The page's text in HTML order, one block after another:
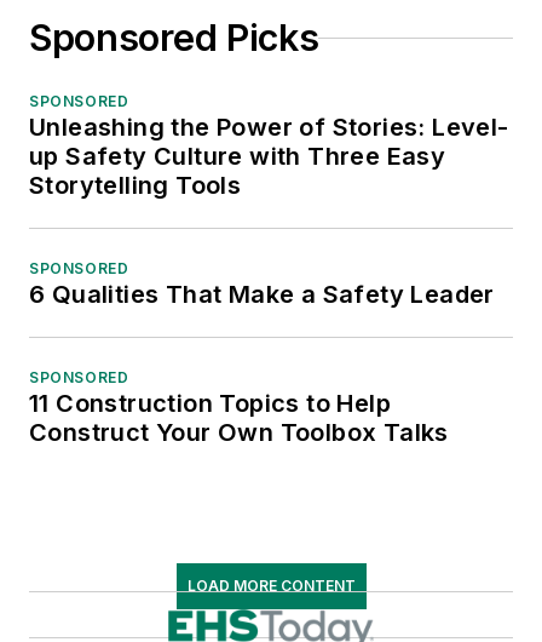
Sponsored Picks
SPONSORED
Unleashing the Power of Stories: Level-
up Safety Culture with Three Easy
Storytelling Tools
SPONSORED
6 Qualities That Make a Safety Leader
SPONSORED
11 Construction Topics to Help
Construct Your Own Toolbox Talks
LOAD MORE CONTENT